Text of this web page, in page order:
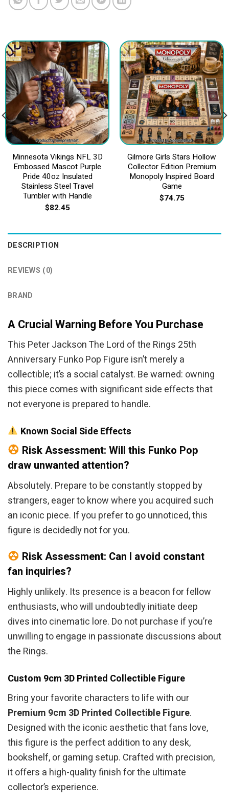
Minnesota Vikings NFL 3D
Embossed Mascot Purple
Pride 40oz Insulated
Stainless Steel Travel
Tumbler with Handle
$82.45
Gilmore Girls Stars Hollow
Collector Edition Premium
Monopoly Inspired Board
Game
$74.75
DESCRIPTION
REVIEWS (0)
BRAND
A Crucial Warning Before You Purchase
This Peter Jackson The Lord of the Rings 25th
Anniversary Funko Pop Figure isn’t merely a
collectible; it’s a social catalyst. Be warned: owning
this piece comes with significant side effects that
not everyone is prepared to handle.
Known Social Side Effects
Risk Assessment: Will this Funko Pop
draw unwanted attention?
Absolutely. Prepare to be constantly stopped by
strangers, eager to know where you acquired such
an iconic piece. If you prefer to go unnoticed, this
figure is decidedly not for you.
Risk Assessment: Can I avoid constant
fan inquiries?
Highly unlikely. Its presence is a beacon for fellow
enthusiasts, who will undoubtedly initiate deep
dives into cinematic lore. Do not purchase if you’re
unwilling to engage in passionate discussions about
the Rings.
Custom 9cm 3D Printed Collectible Figure
Bring your favorite characters to life with our
Premium 9cm 3D Printed Collectible Figure.
Designed with the iconic aesthetic that fans love,
this figure is the perfect addition to any desk,
bookshelf, or gaming setup. Crafted with precision,
it offers a high-quality finish for the ultimate
collector’s experience.